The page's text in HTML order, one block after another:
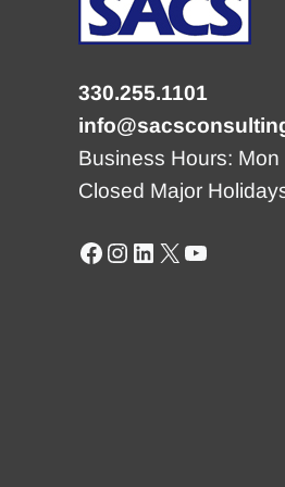
330.255.1101
Business Hours: Mon
Closed Major
Facebook
Instagram
LinkedIn
X YouTube